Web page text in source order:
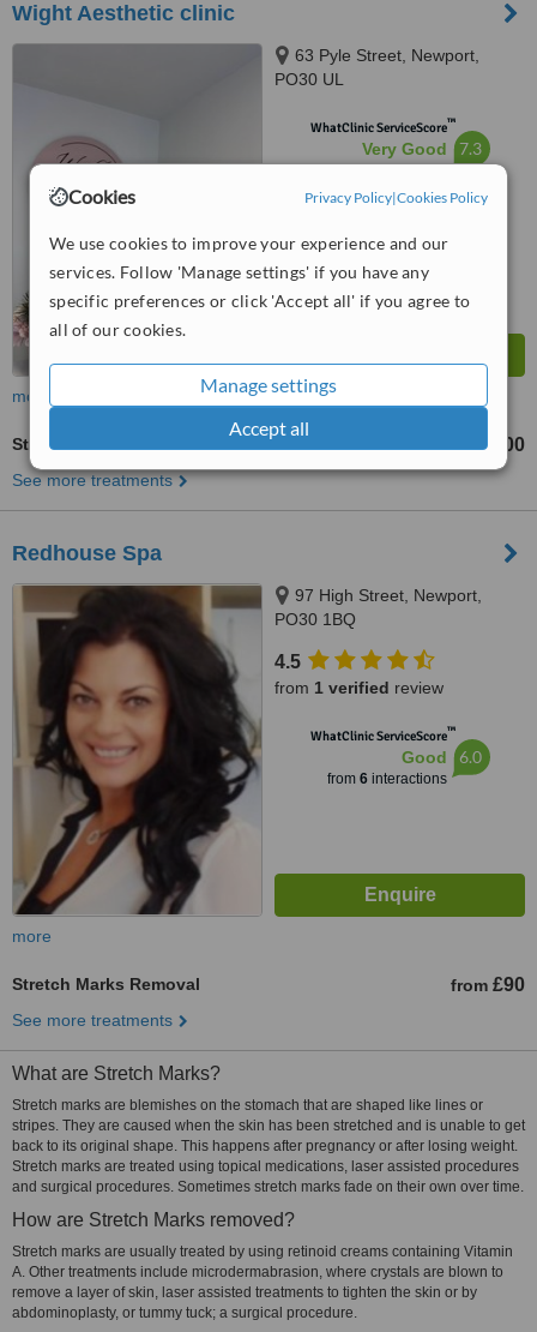
Cookies Privacy Policy|Cookies Policy
We use cookies to improve your experience and our
services. Follow 'Manage settings' if you have any
specific preferences or click 'Accept all' if you agree to
all of our cookies.
Manage settings
Accept all
Wight Aesthetic clinic
63 Pyle Street, Newport,
PO30 UL
WhatClinic ServiceScore™
Very Good 7.3
more
Stretch Marks Removal £300
See more treatments
Redhouse Spa
97 High Street, Newport,
PO30 1BQ
4.5
from 1 verified review
WhatClinic ServiceScore™
Good
from 6interactions
6.0
more
Stretch Marks Removal from £90
See more treatments
What are Stretch Marks?
Stretch marks are blemishes on the stomach that are shaped like lines or
stripes. They are caused when the skin has been stretched and is unable to get
back to its original shape. This happens after pregnancy or after losing weight.
Stretch marks are treated using topical medications, laser assisted procedures
and surgical procedures. Sometimes stretch marks fade on their own over time.
How are Stretch Marks removed?
Stretch marks are usually treated by using retinoid creams containing Vitamin
A. Other treatments include microdermabrasion, where crystals are blown to
remove a layer of skin, laser assisted treatments to tighten the skin or by
abdominoplasty, or tummy tuck; a surgical procedure.